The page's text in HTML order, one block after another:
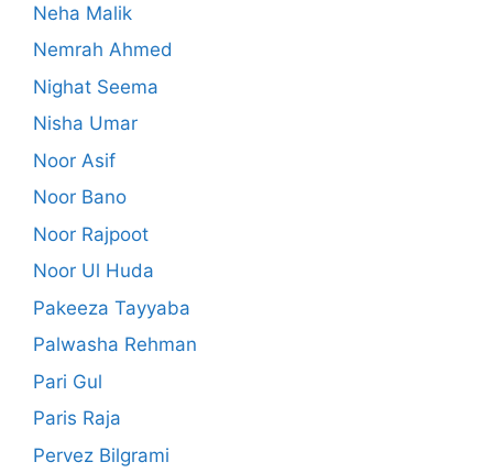
Neha Malik
Nemrah Ahmed
Nighat Seema
Nisha Umar
Noor Asif
Noor Bano
Noor Rajpoot
Noor Ul Huda
Pakeeza Tayyaba
Palwasha Rehman
Pari Gul
Paris Raja
Pervez Bilgrami